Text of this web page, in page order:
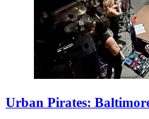
Urban Pirates: